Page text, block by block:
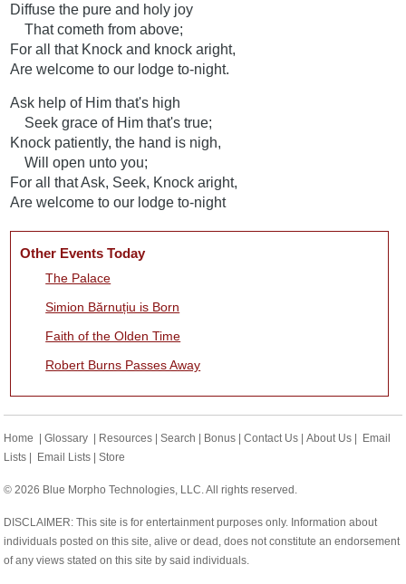
Diffuse the pure and holy joy
That cometh from above;
For all that Knock and knock aright,
Are welcome to our lodge to-night.
Ask help of Him that's high
Seek grace of Him that's true;
Knock patiently, the hand is nigh,
Will open unto you;
For all that Ask, Seek, Knock aright,
Are welcome to our lodge to-night
Other Events Today
The Palace
Simion Bărnuțiu is Born
Faith of the Olden Time
Robert Burns Passes Away
Home |Glossary | Resources |Search | Bonus |Contact Us |About Us | Email
Lists | Email Lists |Store
© 2026 Blue Morpho Technologies, LLC. All rights reserved.
DISCLAIMER: This site is for entertainment purposes only. Information about
individuals posted on this site, alive or dead, does not constitute an endorsement
of any views stated on this site by said individuals.